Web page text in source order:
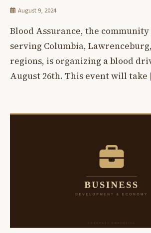
August 9, 2024
Blood Assurance, the
serving Columbia,
regions, is organizing a blood
August 26th. This event will take